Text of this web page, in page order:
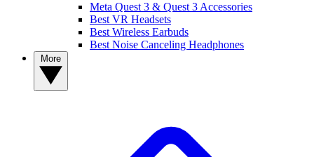
Meta Quest 3 & Quest 3 Accessories
Best VR Headsets
Best Wireless Earbuds
Best Noise Canceling Headphones